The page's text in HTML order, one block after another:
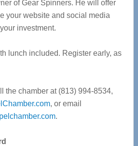
of Gear Spinners. He will offer
your website and social media
investment.
lunch included. Register early, as
the chamber at (813) 994-8534,
, or email
.